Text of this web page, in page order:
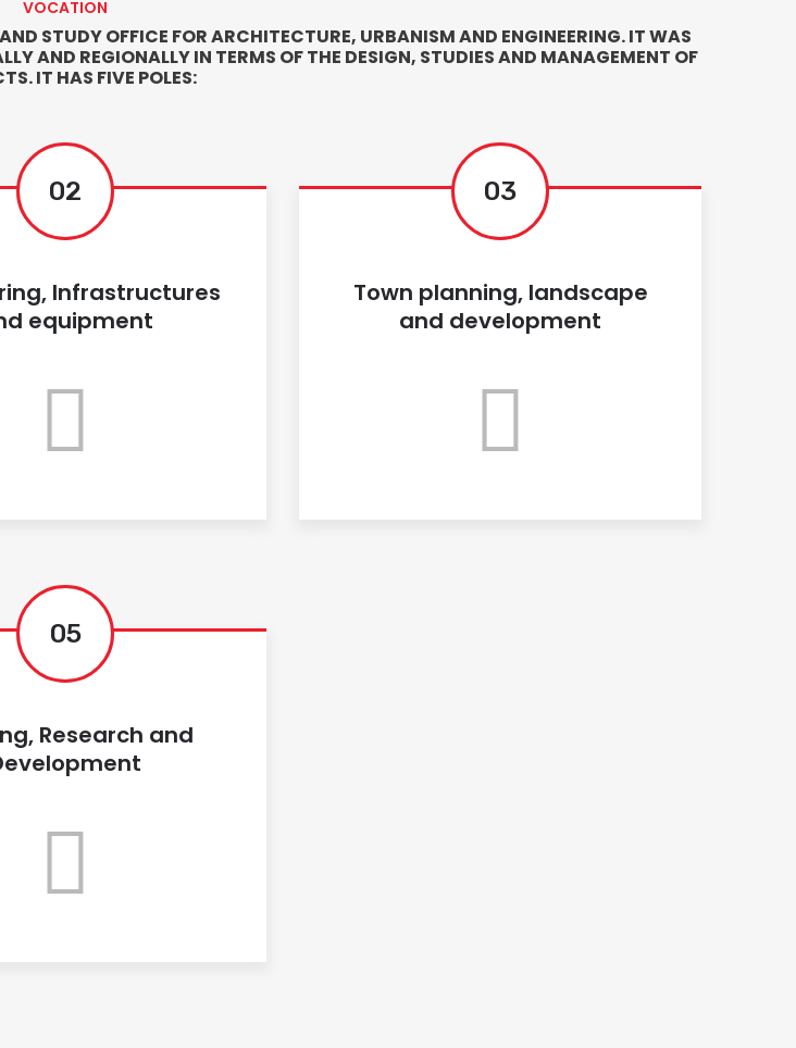
VOCATION
STUDY OFFICE FOR ARCHITECTURE, URBANISM AND ENGINEERING. IT WAS
AND REGIONALLY IN TERMS OF THE DESIGN, STUDIES AND MANAGEMENT OF
IT HAS FIVE POLES:
02
Infrastructures
equipment
03
Town planning, landscape
and development
05
Research and